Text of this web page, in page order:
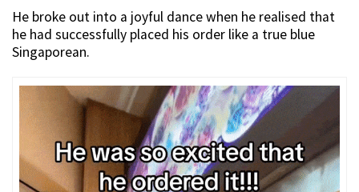
He broke out into a joyful dance when he realised that
he had successfully placed his order like a true blue
Singaporean.